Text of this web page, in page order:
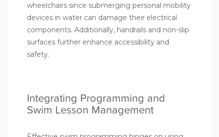
wheelchairs since submerging personal mobility
devices in water can damage their electrical
components. Additionally, handrails and non-slip
surfaces further enhance accessibility and
safety.
Integrating Programming and
Swim Lesson Management